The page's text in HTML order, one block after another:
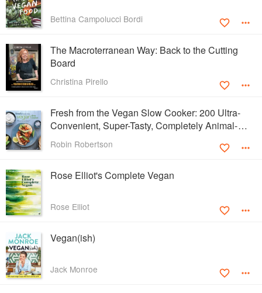
Bettina Campolucci Bordi
The Macroterranean Way: Back to the Cutting
Board
Christina Pirello
Fresh from the Vegan Slow Cooker: 200 Ultra-
Convenient, Super-Tasty, Completely Animal-
Free Recipes
Robin Robertson
Rose Elliot's Complete Vegan
Rose Elliot
Vegan(ish)
Jack Monroe